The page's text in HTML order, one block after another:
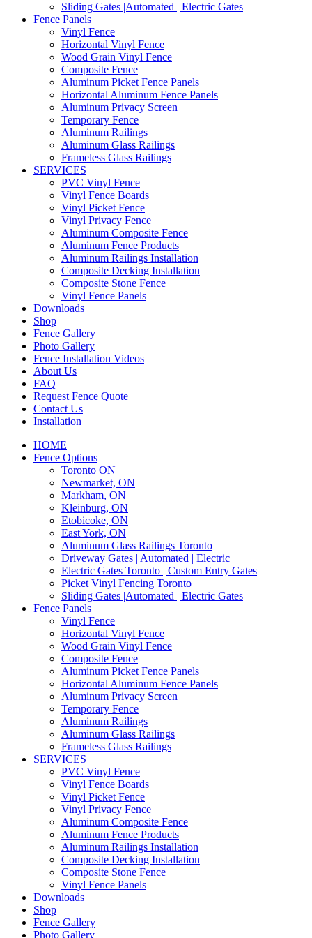
Sliding Gates |Automated | Electric Gates
Fence Panels
Vinyl Fence
Horizontal Vinyl Fence
Wood Grain Vinyl Fence
Composite Fence
Aluminum Picket Fence Panels
Horizontal Aluminum Fence Panels
Aluminum Privacy Screen
Temporary Fence
Aluminum Railings
Aluminum Glass Railings
Frameless Glass Railings
SERVICES
PVC Vinyl Fence
Vinyl Fence Boards
Vinyl Picket Fence
Vinyl Privacy Fence
Aluminum Composite Fence
Aluminum Fence Products
Aluminum Railings Installation
Composite Decking Installation
Composite Stone Fence
Vinyl Fence Panels
Downloads
Shop
Fence Gallery
Photo Gallery
Fence Installation Videos
About Us
FAQ
Request Fence Quote
Contact Us
Installation
HOME
Fence Options
Toronto ON
Newmarket, ON
Markham, ON
Kleinburg, ON
Etobicoke, ON
East York, ON
Aluminum Glass Railings Toronto
Driveway Gates | Automated | Electric
Electric Gates Toronto | Custom Entry Gates
Picket Vinyl Fencing Toronto
Sliding Gates |Automated | Electric Gates
Fence Panels
Vinyl Fence
Horizontal Vinyl Fence
Wood Grain Vinyl Fence
Composite Fence
Aluminum Picket Fence Panels
Horizontal Aluminum Fence Panels
Aluminum Privacy Screen
Temporary Fence
Aluminum Railings
Aluminum Glass Railings
Frameless Glass Railings
SERVICES
PVC Vinyl Fence
Vinyl Fence Boards
Vinyl Picket Fence
Vinyl Privacy Fence
Aluminum Composite Fence
Aluminum Fence Products
Aluminum Railings Installation
Composite Decking Installation
Composite Stone Fence
Vinyl Fence Panels
Downloads
Shop
Fence Gallery
Photo Gallery